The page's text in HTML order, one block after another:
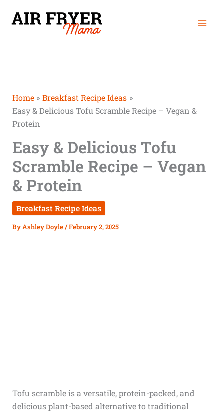
Home
Breakfast Recipe Ideas
Easy & Delicious Tofu Scramble Recipe – Vegan &
Protein
Easy & Delicious Tofu
Scramble Recipe – Vegan
& Protein
Breakfast Recipe Ideas
ByAshley Doyle/February 2, 2025
Tofu scramble is a versatile, protein-packed, and
delicious plant-based alternative to traditional